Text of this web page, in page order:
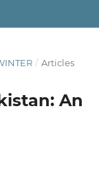
/ Articles
An